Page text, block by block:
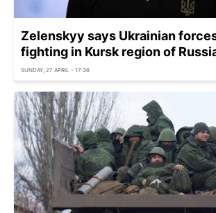
Zelenskyy says Ukrainian
fighting in Kursk region of
SUNDAY, 27 APRIL - 17:36